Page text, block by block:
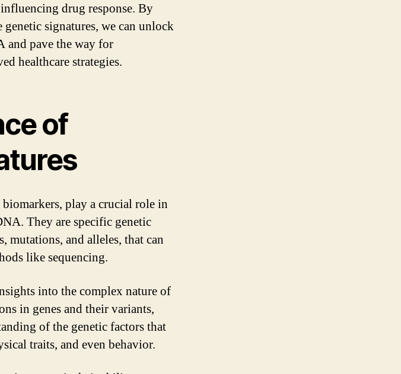
drug response. By
signatures, we can unlock
and pave the way for
healthcare strategies.
of
play a crucial role in
They are specific genetic
mutations, and alleles, that can
like sequencing.
into the complex nature of
in genes and their variants,
of the genetic factors that
traits, and even behavior.